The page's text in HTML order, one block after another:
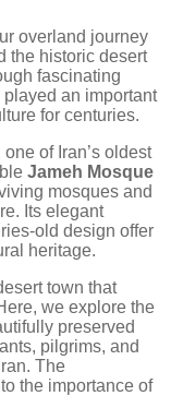
overland journey
the historic desert
fascinating
an important
for centuries.
one of Iran’s oldest
Jameh Mosque
mosques and
Its elegant
old design offer
heritage.
town that
we explore the
preserved
pilgrims, and
The
the importance of